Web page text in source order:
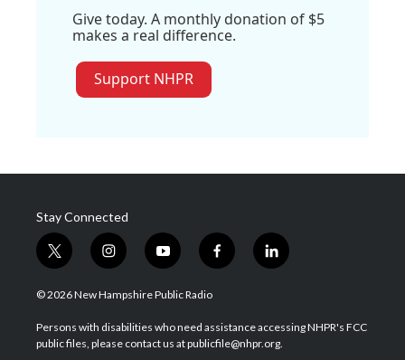
Give today. A monthly donation of $5
makes a real difference.
Support NHPR
Stay Connected
t
w
i
t
e
i
n
s
a
g
y
o
u
u
b
f
a
b
o
l
i
e
d
© 2026 New Hampshire Public Radio
Persons with disabilities who need assistance accessing NHPR's FCC
public files, please contact us at publicfile@nhpr.org.